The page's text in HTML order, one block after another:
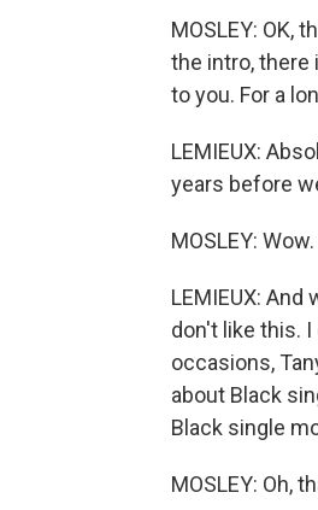
MOSLEY: OK,
the intro, there
to you. For a
LEMIEUX:
years before
MOSLEY: Wow.
LEMIEUX:
don't like this.
occasions,
about Black
Black single
MOSLEY: Oh,